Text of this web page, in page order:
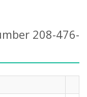
208-476-